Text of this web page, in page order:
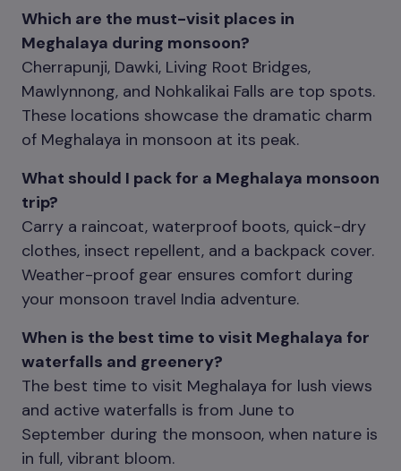
Which are the must-visit places in
Meghalaya during monsoon?
Cherrapunji, Dawki, Living Root Bridges,
Mawlynnong, and Nohkalikai Falls are top spots.
These locations showcase the dramatic charm
of Meghalaya in monsoon at its peak.
What should I pack for a Meghalaya monsoon
trip?
Carry a raincoat, waterproof boots, quick-dry
clothes, insect repellent, and a backpack cover.
Weather-proof gear ensures comfort during
your monsoon travel India adventure.
When is the best time to visit Meghalaya for
waterfalls and greenery?
The best time to visit Meghalaya for lush views
and active waterfalls is from June to
September during the monsoon, when nature is
in full, vibrant bloom.